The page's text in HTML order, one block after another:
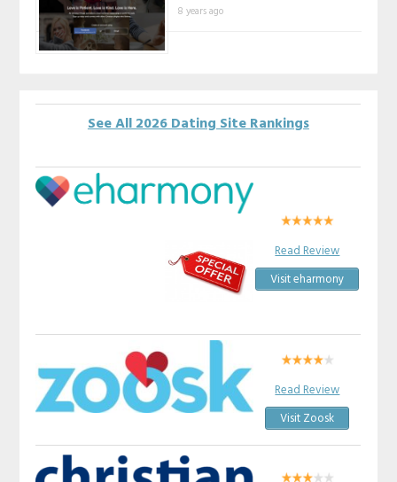
8 years ago
See All 2026 Dating Site Rankings
Read Review
Visit eharmony
Read Review
Visit Zoosk